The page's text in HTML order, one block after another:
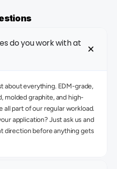
do you work with at
about everything. EDM-grade,
molded graphite, and high-
all part of our regular workload.
application? Just ask us and
direction before anything gets